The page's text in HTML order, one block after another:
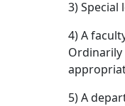
3)
4) A
Ordinarily
5) A